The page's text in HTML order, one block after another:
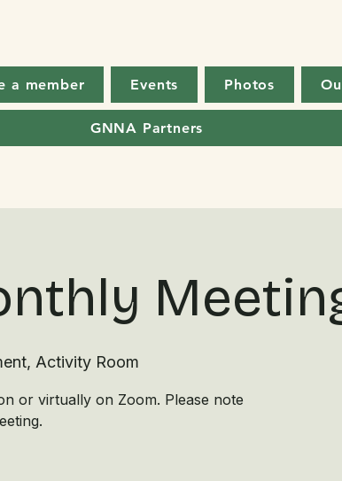
a member Events Photos
GNNA Partners
Activity Room
or virtually on Zoom. Please note